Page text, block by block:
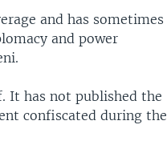
and has sometimes
and power
It has not published the
confiscated during the